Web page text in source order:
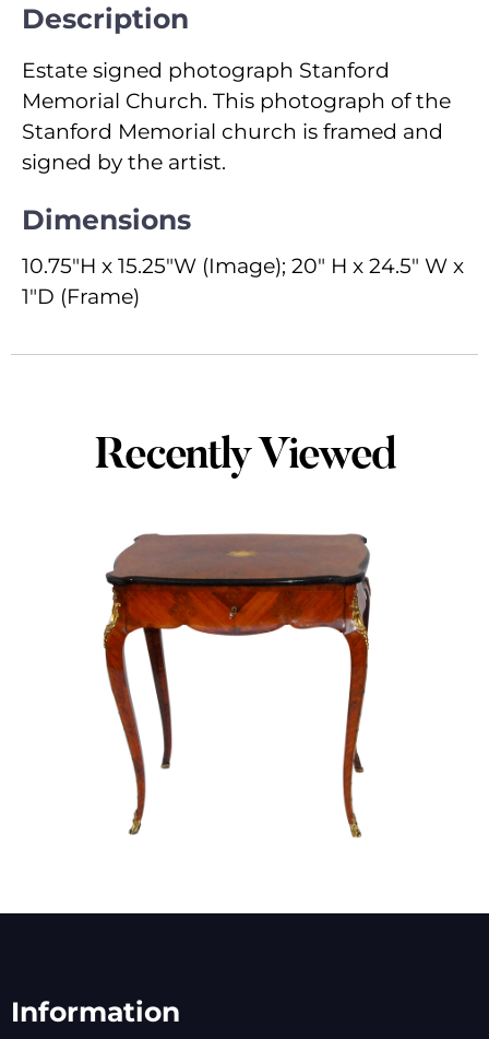
Description
Estate signed photograph Stanford
Memorial Church. This photograph of the
Stanford Memorial church is framed and
signed by the artist.
Dimensions
10.75"H x 15.25"W (Image); 20" H x 24.5" W x
1"D (Frame)
Recently Viewed
Information